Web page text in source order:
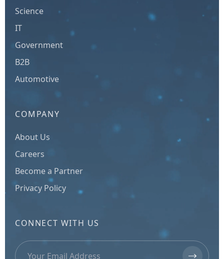
Science
IT
Government
B2B
Automotive
COMPANY
About Us
Careers
Become a Partner
Privacy Policy
CONNECT WITH US